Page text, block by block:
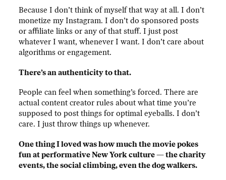
Because I don’t think of myself that way at all. I don’t
monetize my Instagram. I don’t do sponsored posts
or affiliate links or any of that stuff. I just post
whatever I want, whenever I want. I don’t care about
algorithms or engagement.
There’s an authenticity to that.
People can feel when something’s forced. There are
actual content creator rules about what time you’re
supposed to post things for optimal eyeballs. I don’t
care. I just throw things up whenever.
One thing I loved was how much the movie pokes
fun at performative New York culture — the charity
events, the social climbing, even the dog walkers.